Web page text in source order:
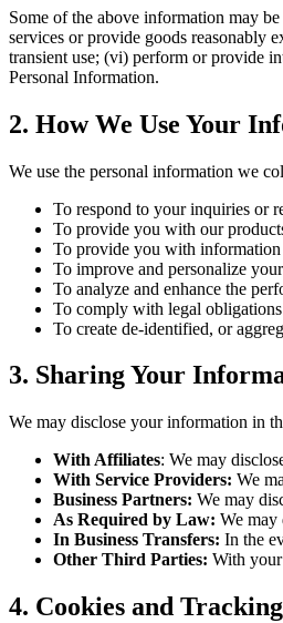
Some of the above information may be
services or provide goods reasonably
transient use; (vi) perform or provide
Personal Information.
2. How We Use Your
We use the personal information we
To respond to your inquiries or
To provide you with our
To provide you with information
To improve and personalize
To analyze and enhance the
To comply with legal
To create de-identified, or
3. Sharing Your
We may disclose your information in
With Affiliates: We may
With Service Providers: We
Business Partners: We may
As Required by Law: We may
In Business Transfers: In the
Other Third Parties: With
4. Cookies and